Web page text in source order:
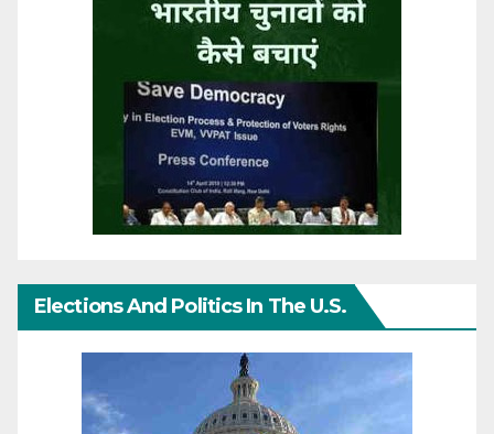
Elections And Politics In The U.S.